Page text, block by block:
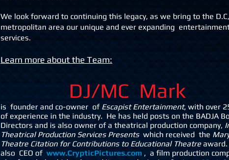
We look forward to continuing this legacy, as we bring to the D.C,
metropolitan area our unique and ever expanding
services.
Learn more about the Team:
DJ/MC Mark
is founder and co-owner of Escapist Entertainment, with over
of experience in the industry. He has held posts on the BADJA
Directors and is also owner of a theatrical production company,
Theatrical Production Services Presents which received the
Theatre Citation for Contributions to Educational Theatre award.
also CEO of www.CrypticPictures.com , a film production